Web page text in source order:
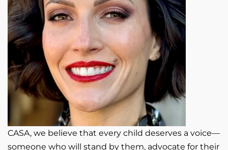
CASA, we believe that every child deserves a voice—
someone who will stand by them, advocate for their